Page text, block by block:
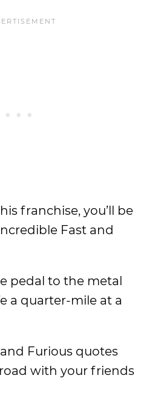
franchise, you’ll be
Fast and
pedal to the metal
a quarter-mile at a
Furious quotes
with your friends